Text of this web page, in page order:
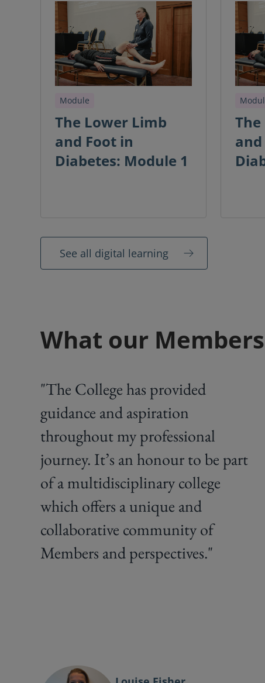
Module
The Lower Limb
and Foot in
Diabetes: Module 1
See all digital learning
What our
"The College has provided
guidance and aspiration
throughout my professional
journey. It’s an honour to be part
of a multidisciplinary college
which offers a unique and
collaborative community of
Members and perspectives."